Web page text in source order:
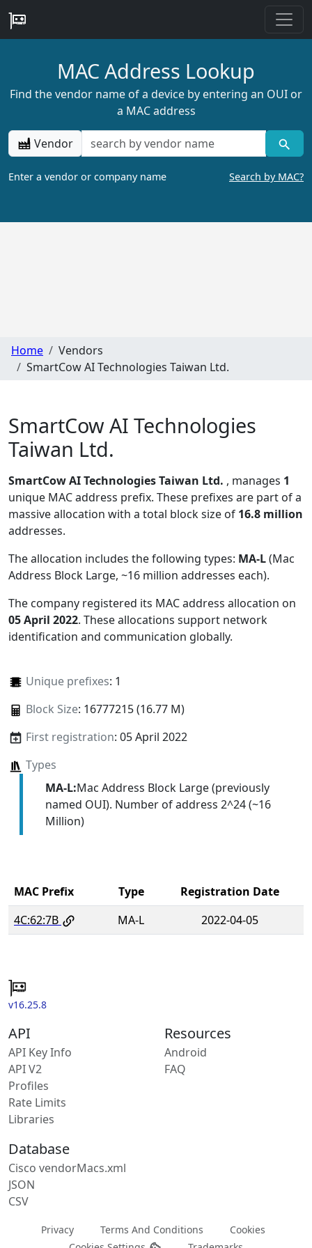
MAC Address Lookup
Find the vendor name of a device by entering an OUI or
a MAC address
Vendor
Enter a vendor or company name Search by MAC?
Home
Vendors
SmartCow AI Technologies Taiwan Ltd.
SmartCow AI Technologies
Taiwan Ltd.
SmartCow AI Technologies Taiwan Ltd. , manages 1
unique MAC address prefix. These prefixes are part of a
massive allocation with a total block size of 16.8 million
addresses.
The allocation includes the following types: MA-L(Mac
Address Block Large, ~16 million addresses each).
The company registered its MAC address allocation on
05 April 2022. These allocations support network
identification and communication globally.
Unique prefixes: 1
Block Size: 16777215 (16.77 M)
First registration: 05 April 2022
Types
MA-L:Mac Address Block Large (previously
named OUI). Number of address 2^24 (~16
Million)
MAC Prefix Type
Registration Date
4C:62:7B
MA-L 2022-04-05
v16.25.8
API
API Key Info
API V2
Profiles
Rate Limits
Libraries
Resources
Android
FAQ
Database
Cisco vendorMacs.xml
JSON
CSV
Privacy Terms And Conditions
Cookies